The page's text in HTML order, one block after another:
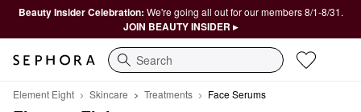
Beauty Insider Celebration: We're going all out for our members 8/1-8/31.
JOIN BEAUTY INSIDER ▸
Search
Element Eight Skincare Treatments Face Serums